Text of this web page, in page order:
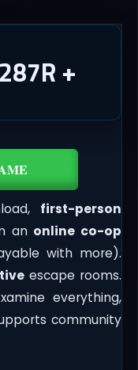
+
first-person
an online co-op
with more).
escape rooms.
everything,
community